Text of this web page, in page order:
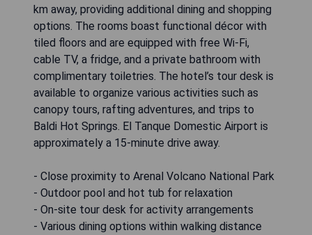
km away, providing additional dining and shopping
options. The rooms boast functional décor with
tiled floors and are equipped with free Wi-Fi,
cable TV, a fridge, and a private bathroom with
complimentary toiletries. The hotel’s tour desk is
available to organize various activities such as
canopy tours, rafting adventures, and trips to
Baldi Hot Springs. El Tanque Domestic Airport is
approximately a 15-minute drive away.
- Close proximity to Arenal Volcano National Park
- Outdoor pool and hot tub for relaxation
- On-site tour desk for activity arrangements
- Various dining options within walking distance